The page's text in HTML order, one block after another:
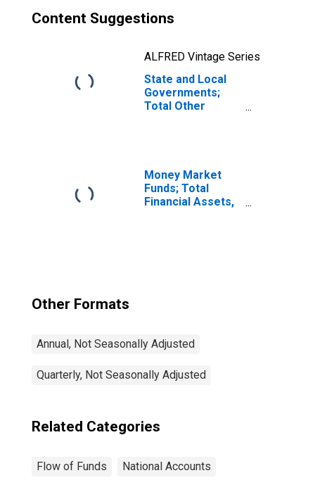
Content Suggestions
ALFRED Vintage Series
State and Local
Governments;
Total Other
Money Market
Funds; Total
Financial Assets,
Other Formats
Annual, Not Seasonally Adjusted
Quarterly, Not Seasonally Adjusted
Related Categories
Flow of Funds National Accounts